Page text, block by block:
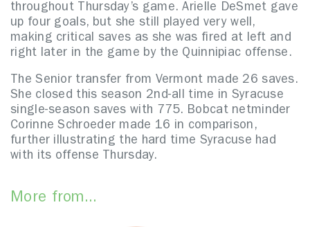
throughout Thursday’s game. Arielle DeSmet gave
up four goals, but she still played very well,
making critical saves as she was fired at left and
right later in the game by the Quinnipiac offense.
The Senior transfer from Vermont made 26 saves.
She closed this season 2nd-all time in Syracuse
single-season saves with 775. Bobcat netminder
Corinne Schroeder made 16 in comparison,
further illustrating the hard time Syracuse had
with its offense Thursday.
More from...